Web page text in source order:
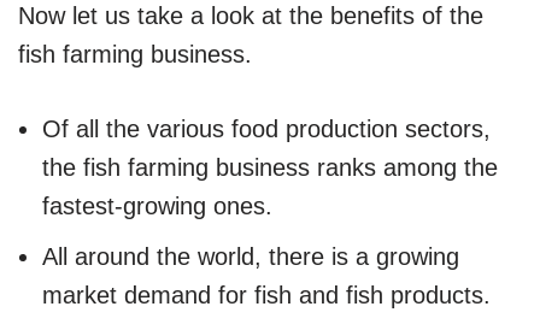
Now let us take a look at the benefits of the
fish farming business.
Of all the various food production sectors,
the fish farming business ranks among the
fastest-growing ones.
All around the world, there is a growing
market demand for fish and fish products.